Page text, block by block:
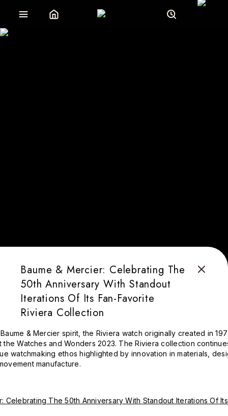
Baume & Mercier: Celebrating The
50th Anniversary With Standout
Iterations Of Its Fan-Favorite
Riviera Collection
& Mercier spirit, the Riviera watch originally created in
the Watches and Wonders 2023. The Riviera collection
watchmaking ethos highlighted by innovation in materials,
manufacture.